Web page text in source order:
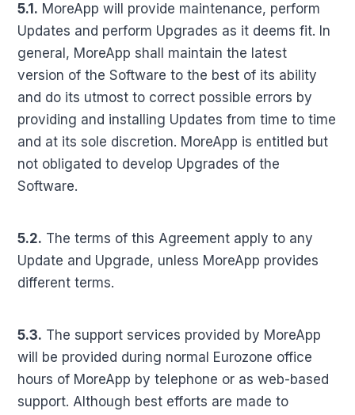
5.1. MoreApp will provide maintenance, perform
Updates and perform Upgrades as it deems fit. In
general, MoreApp shall maintain the latest
version of the Software to the best of its ability
and do its utmost to correct possible errors by
providing and installing Updates from time to time
and at its sole discretion. MoreApp is entitled but
not obligated to develop Upgrades of the
Software.
5.2. The terms of this Agreement apply to any
Update and Upgrade, unless MoreApp provides
different terms.
5.3. The support services provided by MoreApp
will be provided during normal Eurozone office
hours of MoreApp by telephone or as web-based
support. Although best efforts are made to